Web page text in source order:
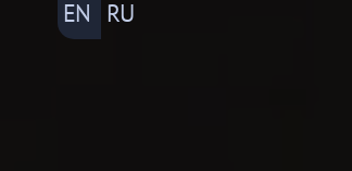
EN RU